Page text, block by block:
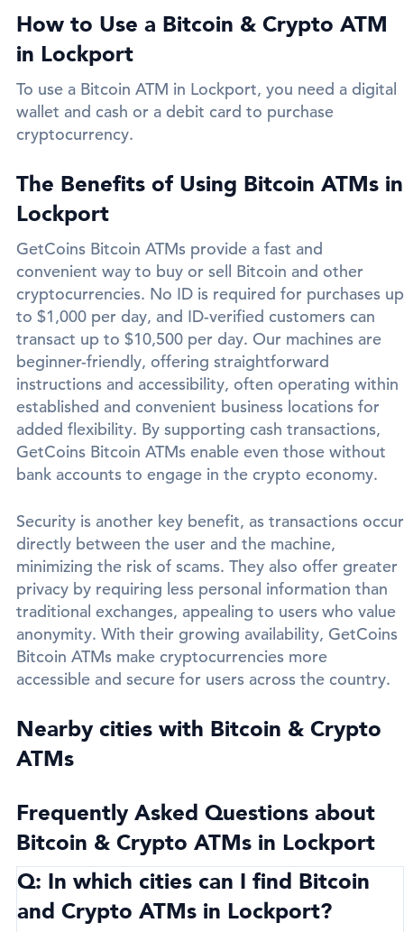
How to Use a Bitcoin & Crypto ATM
in Lockport
To use a Bitcoin ATM in Lockport, you need a digital
wallet and cash or a debit card to purchase
cryptocurrency.
The Benefits of Using Bitcoin ATMs in
Lockport
GetCoins Bitcoin ATMs provide a fast and
convenient way to buy or sell Bitcoin and other
cryptocurrencies. No ID is required for purchases up
to $1,000 per day, and ID-verified customers can
transact up to $10,500 per day. Our machines are
beginner-friendly, offering straightforward
instructions and accessibility, often operating within
established and convenient business locations for
added flexibility. By supporting cash transactions,
GetCoins Bitcoin ATMs enable even those without
bank accounts to engage in the crypto economy.
Security is another key benefit, as transactions occur
directly between the user and the machine,
minimizing the risk of scams. They also offer greater
privacy by requiring less personal information than
traditional exchanges, appealing to users who value
anonymity. With their growing availability, GetCoins
Bitcoin ATMs make cryptocurrencies more
accessible and secure for users across the country.
Nearby cities with Bitcoin & Crypto
ATMs
Frequently Asked Questions about
Bitcoin & Crypto ATMs in Lockport
Q: In which cities can I find Bitcoin
and Crypto ATMs in Lockport?